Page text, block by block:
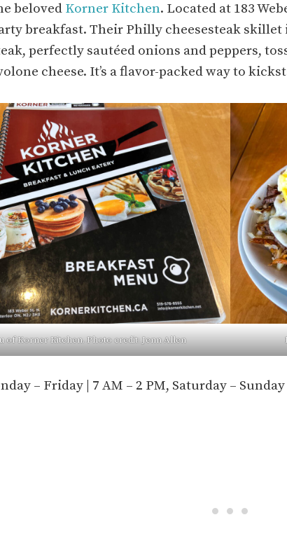
beloved Korner Kitchen. Located at 183
breakfast. Their Philly cheesesteak
perfectly sautéed onions and peppers,
cheese. It’s a flavor-packed way to
of Korner Kitchen. Photo credit: Jenn Allen
– Friday | 7 AM – 2 PM, Saturday – Sunday